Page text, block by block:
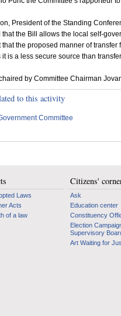
President of the Standing
that the Bill allows the local self-
the proposed manner of transfer
is a less secure source than
by Committee Chairman
to this activity
Committee
Laws
Acts
of a law
Citizens'
Ask
Education center
Constituency
Election
Supervisory
Art Waiting for